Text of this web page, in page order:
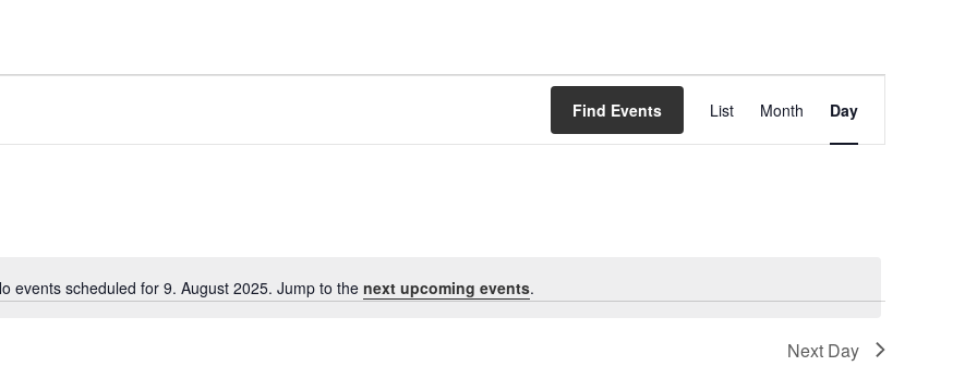
Notice
events scheduled for 9. August 2025. Jump to the next upcoming events.
Find Events
Event
Views
List Month Day
Next Day